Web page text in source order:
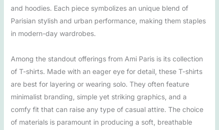
and hoodies. Each piece symbolizes an unique blend of
Parisian stylish and urban performance, making them staples
in modern-day wardrobes.
Among the standout offerings from Ami Paris is its collection
of T-shirts. Made with an eager eye for detail, these T-shirts
are best for layering or wearing solo. They often feature
minimalist branding, simple yet striking graphics, and a
comfy fit that can raise any type of casual attire. The choice
of materials is paramount in producing a soft, breathable